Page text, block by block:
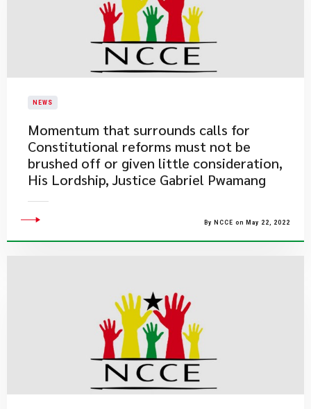
NEWS
Momentum that surrounds calls for
Constitutional reforms must not be
brushed off or given little consideration,
His Lordship, Justice Gabriel Pwamang
By NCCE on May 22, 2022